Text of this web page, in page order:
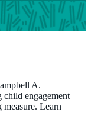
A.
child engagement
Learn